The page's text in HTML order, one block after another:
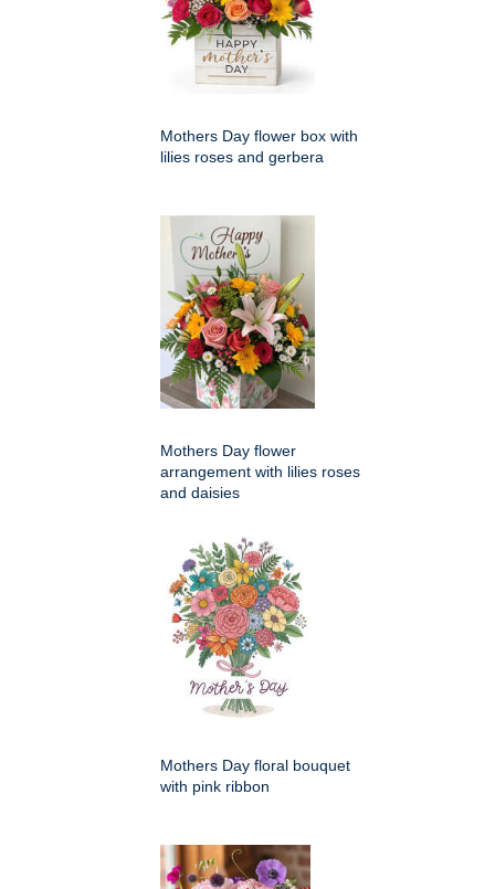
Mothers Day flower box with
lilies roses and gerbera
Mothers Day flower
arrangement with lilies roses
and daisies
Mothers Day floral bouquet
with pink ribbon